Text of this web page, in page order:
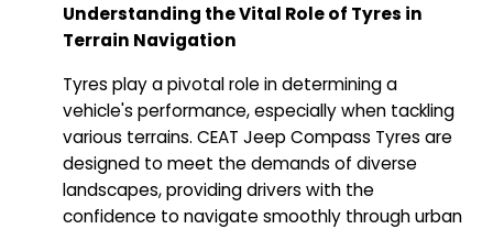
Understanding the Vital Role of Tyres in
Terrain Navigation
Tyres play a pivotal role in determining a
vehicle's performance, especially when tackling
various terrains. CEAT Jeep Compass Tyres are
designed to meet the demands of diverse
landscapes, providing drivers with the
confidence to navigate smoothly through urban